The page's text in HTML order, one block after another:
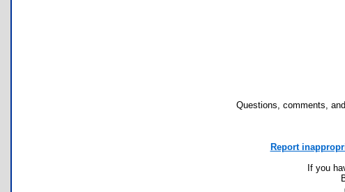
Questions, comments,
Report
If you